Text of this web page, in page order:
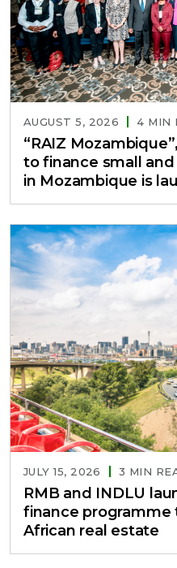
AUGUST 5, 2026 4 MIN
“RAIZ
to finance small
in Mozambique is
JULY 15, 2026 3 MIN
RMB and INDLU
finance programme
African real estate